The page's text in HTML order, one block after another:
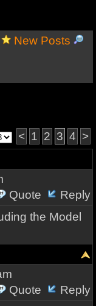
New Posts
< 1 2 3 4 >
Quote
Reply
the Model
Quote
Reply